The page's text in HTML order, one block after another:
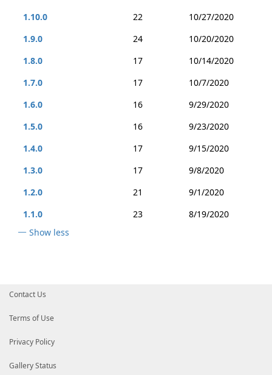
1.10.0
22
10/27/2020
1.9.0
24
10/20/2020
1.8.0
17
10/14/2020
1.7.0
17
10/7/2020
1.6.0
16
9/29/2020
1.5.0
16
9/23/2020
1.4.0
17
9/15/2020
1.3.0
17
9/8/2020
1.2.0
21
9/1/2020
1.1.0
23
8/19/2020
Show less
Contact Us
Terms of Use
Privacy Policy
Gallery Status